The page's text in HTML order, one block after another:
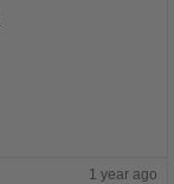
1 year ago